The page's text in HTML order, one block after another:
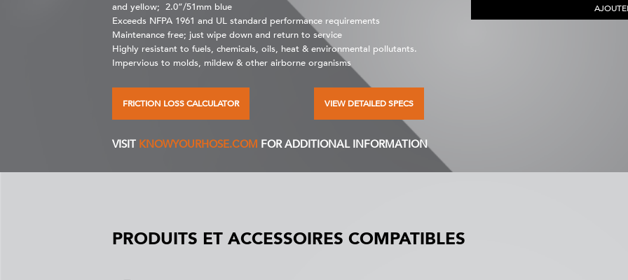
and yellow; 2.0”/51mm blue
Exceeds NFPA 1961 and UL standard performance requirements
Maintenance free; just wipe down and return to service
Highly resistant to fuels, chemicals, oils, heat & environmental pollutants.
Impervious to molds, mildew & other airborne organisms
FRICTION LOSS CALCULATOR VIEW DETAILED SPECS
VISIT KNOWYOURHOSE.COM FOR ADDITIONAL INFORMATION
PRODUITS ET ACCESSOIRES COMPATIBLES